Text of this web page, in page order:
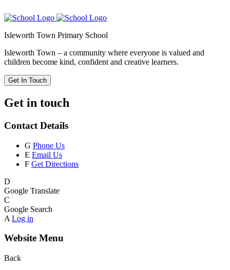
Isleworth Town Primary School
Isleworth Town – a community where everyone is valued and
children become kind, confident and creative learners.
Get In Touch
Get in touch
Contact Details
G Phone Us
E Email Us
F Get Directions
D
Google Translate
C
Google Search
A Log in
Website Menu
Back